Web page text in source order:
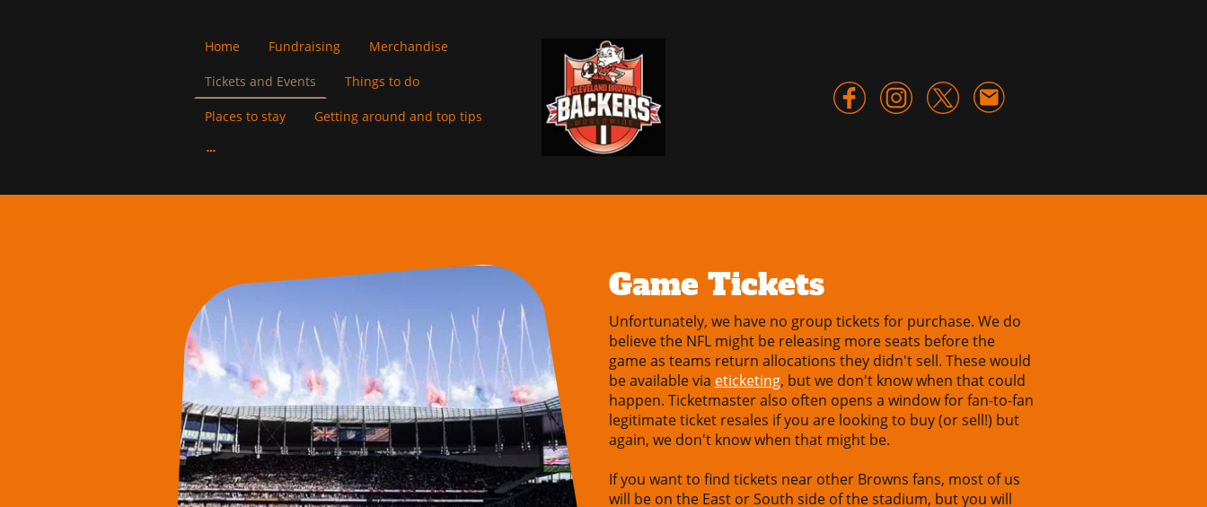
Home Fundraising Merchandise
Tickets and Events Things to do
Places to stay Getting around and top tips
Game Tickets
Unfortunately, we have no group tickets for purchase. We do
believe the NFL might be releasing more seats before the
game as teams return allocations they didn't sell. These would
be available via eticketing, but we don't know when that could
happen. Ticketmaster also often opens a window for fan-to-fan
legitimate ticket resales if you are looking to buy (or sell!) but
again, we don't know when that might be.
If you want to find tickets near other Browns fans, most of us
will be on the East or South side of the stadium, but you will